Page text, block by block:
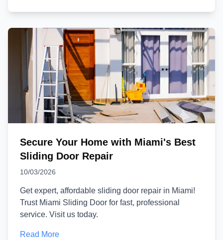
Secure Your Home with Miami's Best
Sliding Door Repair
10/03/2026
Get expert, affordable sliding door repair in Miami!
Trust Miami Sliding Door for fast, professional
service. Visit us today.
Read More